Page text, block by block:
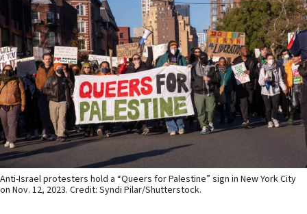
Anti-Israel protesters hold a “Queers for Palestine” sign in New York City
on Nov. 12, 2023. Credit: Syndi Pilar/Shutterstock.